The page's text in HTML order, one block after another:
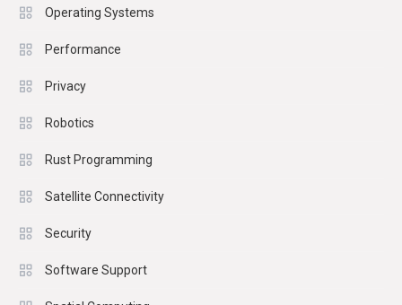
Operating Systems
Performance
Privacy
Robotics
Rust Programming
Satellite Connectivity
Security
Software Support